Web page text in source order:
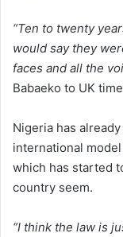
“Ten to twenty
would say they
faces and all the
Babaeko to UK
Nigeria has
international
which has started
country seem.
“I think the law is